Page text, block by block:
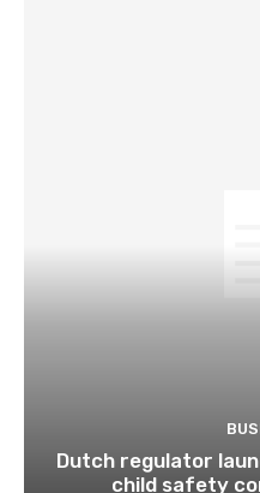
Dutch regulator
child safety